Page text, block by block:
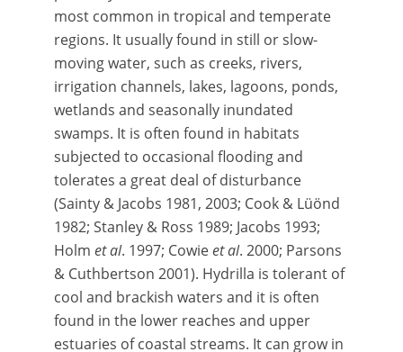
most common in tropical and temperate
regions. It usually found in still or slow-
moving water, such as creeks, rivers,
irrigation channels, lakes, lagoons, ponds,
wetlands and seasonally inundated
swamps. It is often found in habitats
subjected to occasional flooding and
tolerates a great deal of disturbance
(Sainty & Jacobs 1981, 2003; Cook & Lüönd
1982; Stanley & Ross 1989; Jacobs 1993;
Holm et al. 1997; Cowieet al. 2000; Parsons
& Cuthbertson 2001). Hydrilla is tolerant of
cool and brackish waters and it is often
found in the lower reaches and upper
estuaries of coastal streams. It can grow in